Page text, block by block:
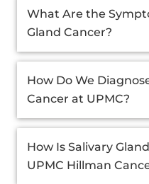
What Are the
Gland Cancer?
How Do We
Cancer at UPMC?
How Is Salivary
UPMC Hillman